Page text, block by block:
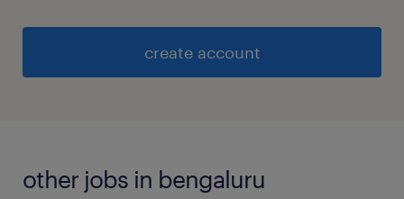
create account
other jobs in bengaluru